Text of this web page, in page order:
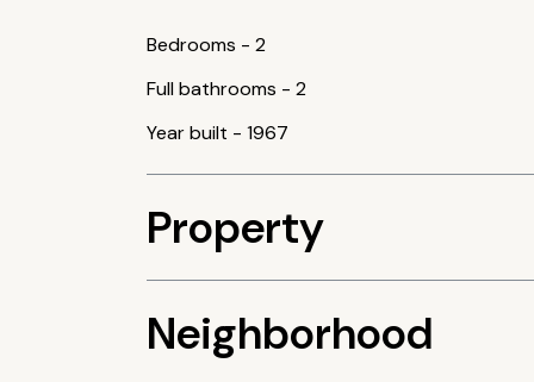
Bedrooms -2
Full bathrooms -2
Year built -1967
Property
Neighborhood